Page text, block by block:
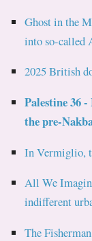
Ghost in the
into so-called
2025 British
Palestine 36
the pre-
In Vermiglio,
All We
indifferent
The